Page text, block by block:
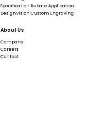
Specification Rebate Application
DesignVision Custom Engraving
About Us
Company
Careers
Contact